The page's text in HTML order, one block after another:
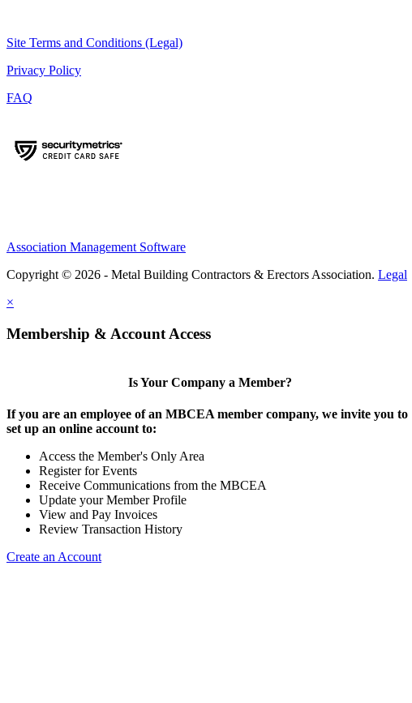
Site Terms and Conditions (Legal)
Privacy Policy
FAQ
Association Management Software
Copyright © 2026 - Metal Building Contractors & Erectors Association. Legal
×
Membership & Account Access
Is Your Company a Member?
If you are an employee of an MBCEA member company, we invite you to
set up an online account to:
Access the Member's Only Area
Register for Events
Receive Communications from the MBCEA
Update your Member Profile
View and Pay Invoices
Review Transaction History
Create an Account